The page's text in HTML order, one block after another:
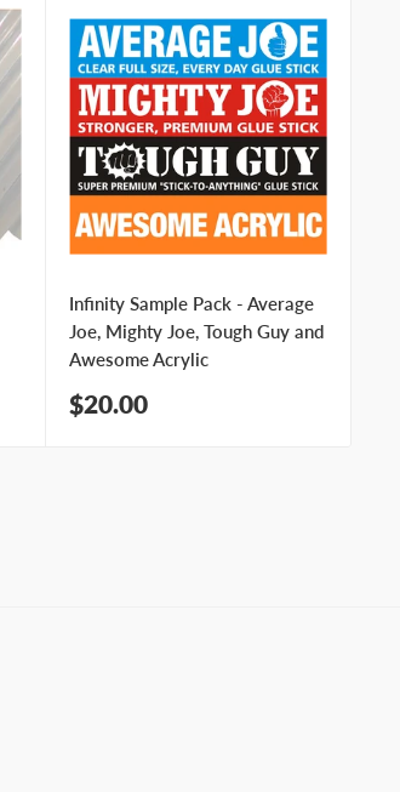
Infinity Sample Pack - Average
Joe, Mighty Joe, Tough Guy and
Awesome Acrylic
Sale
price
$20.00